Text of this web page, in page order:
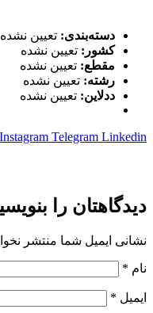
دسته‌بندی: تعیین نشده
کشور: تعیین نشده
مقطع: تعیین نشده
رشته: تعیین نشده
ددلاین: تعیین نشده
Instagram Telegram Linkedin
دیدگاهتان را
نشانی ایمیل شما منتشر
نام *
ایمیل *